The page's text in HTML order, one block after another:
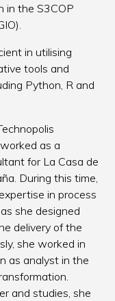
in the S3COP
in utilising
tools and
Python, R and
as a
for La Casa de
During this time,
in process
she designed
delivery of the
she worked in
as analyst in the
and studies, she